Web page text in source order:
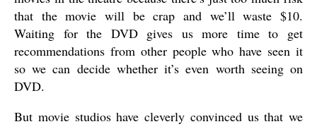
that the movie will be crap and we’ll waste $10.
Waiting for the DVD gives us more time to get
recommendations from other people who have seen it
so we can decide whether it’s even worth seeing on
DVD.
But movie studios have cleverly convinced us that we